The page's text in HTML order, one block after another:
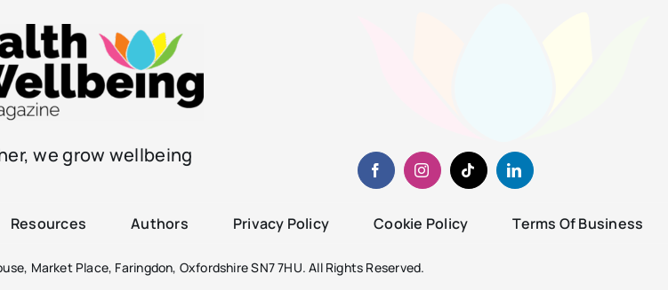
we grow wellbeing
Resources Authors Privacy Policy Cookie Policy Terms Of Business
Market Place, Faringdon, Oxfordshire SN7 7HU. All Rights Reserved.